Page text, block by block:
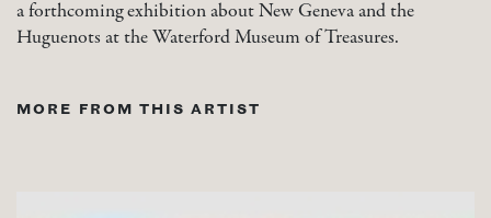
a forthcoming exhibition about New Geneva and the
Huguenots at the Waterford Museum of Treasures.
MORE FROM THIS ARTIST